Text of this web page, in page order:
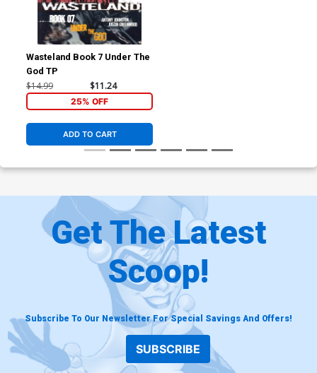
Wasteland Book 7 Under The
God TP
$14.99 $11.24
25% OFF
ADD TO CART
Get The Latest
Scoop!
Subscribe To Our Newsletter For Special Savings And Offers!
SUBSCRIBE